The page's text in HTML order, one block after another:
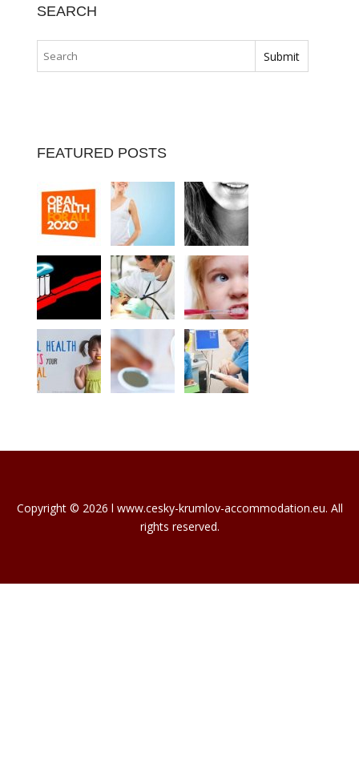
SEARCH
FEATURED POSTS
Copyright © 2026 l www.cesky-krumlov-accommodation.eu. All
rights reserved.